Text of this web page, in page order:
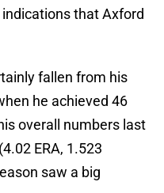
that Axford
fallen from his
he achieved 46
overall numbers last
ERA, 1.523
saw a big